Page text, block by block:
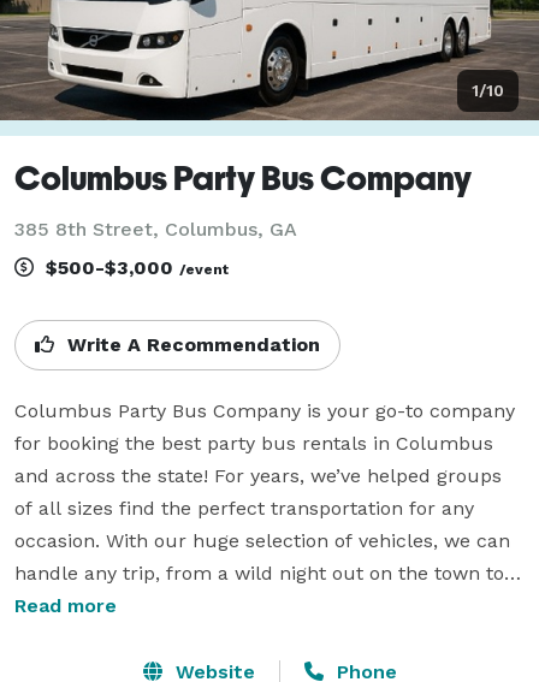
1/10
Columbus Party Bus Company
385 8th Street, Columbus, GA
$500-$3,000 /event
Write A Recommendation
Columbus Party Bus Company is your go-to company
for booking the best party bus rentals in Columbus
and across the state! For years, we’ve helped groups
of all sizes find the perfect transportation for any
occasion. With our huge selection of vehicles, we can
handle any trip, from a wild night out on the town to a
sophisticated wine tour. Whether it's a wedding,
Party Bus Company is your trusted travel partner. Our
Read more
Website Phone